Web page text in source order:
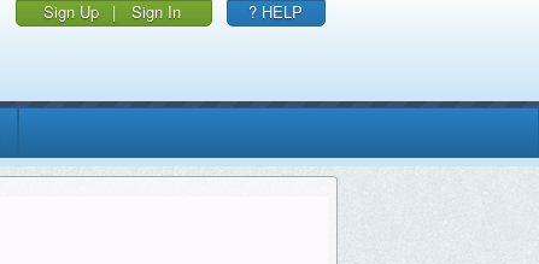
Sign Up | Sign In ? HELP